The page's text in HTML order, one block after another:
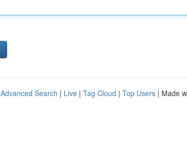
Advanced Search | Live | Tag Cloud | Top Users | Made